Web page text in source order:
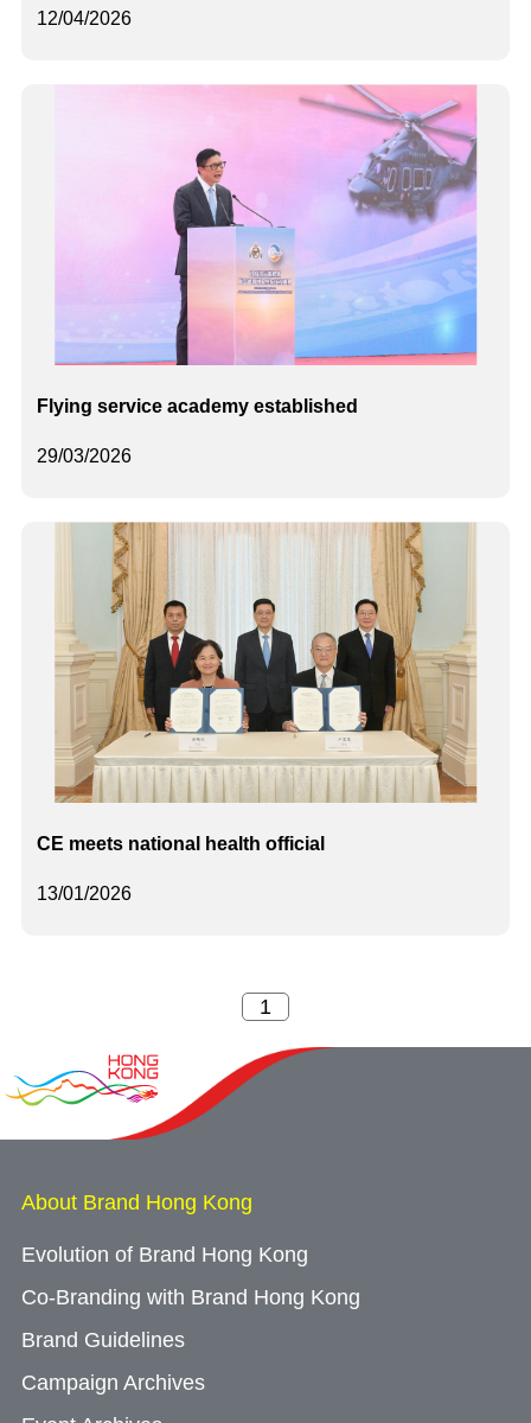
12/04/2026
29/03/2026
Flying service academy established
13/01/2026
CE meets national health official
About Brand Hong Kong
Evolution of Brand Hong Kong
Co-Branding with Brand Hong Kong
Brand Guidelines
Campaign Archives